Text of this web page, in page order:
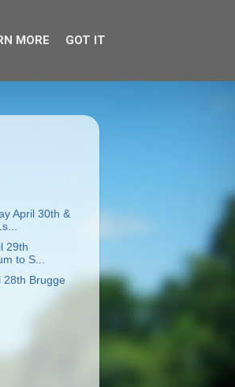
April 30th &
29th
to S...
28th Brugge
MORE GOT IT